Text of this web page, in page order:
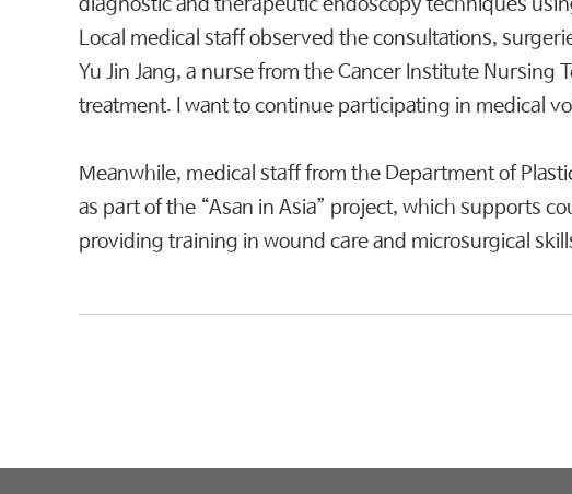
diagnostic and therapeutic endoscopy techniques
Local medical staff observed the consultations,
Yu Jin Jang, a nurse from the Cancer Institute Nursing
treatment. I want to continue participating in medical
Meanwhile, medical staff from the Department of
as part of the “Asan in Asia” project, which supports
providing training in wound care and microsurgical